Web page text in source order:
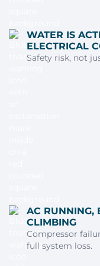
WATER IS
ELECTRICAL
Safety risk, not
AC RUNNING,
CLIMBING
Compressor
full system loss.